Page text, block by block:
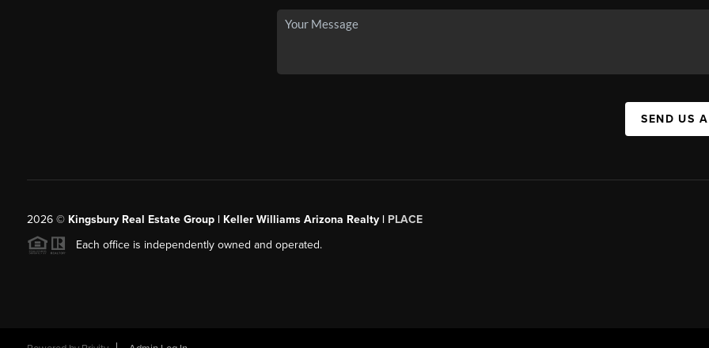
SEND US
2026© Kingsbury Real Estate Group | Keller Williams Arizona Realty| PLACE
Each office is independently owned and operated.